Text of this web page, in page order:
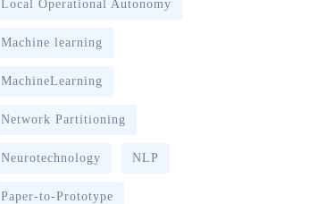
Local Operational Autonomy
Machine learning
MachineLearning
Network Partitioning
Neurotechnology NLP
Paper-to-Prototype